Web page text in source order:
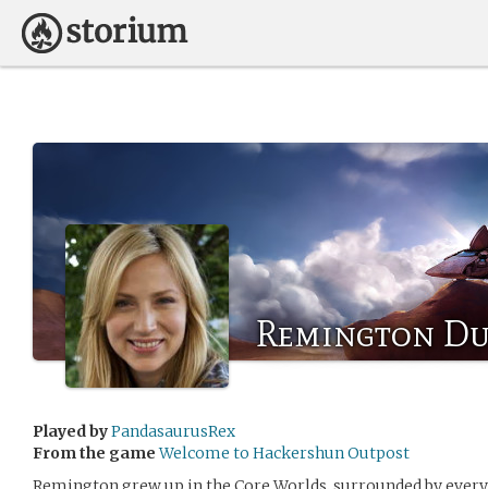
Remington
Played byPandasaurusRex
From the game Welcome to Hackershun Outpost